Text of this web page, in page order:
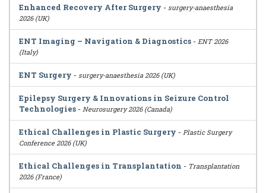
Enhanced Recovery After Surgery - surgery-anaesthesia
2026 (UK)
ENT Imaging – Navigation & Diagnostics - ENT 2026
(Italy)
ENT Surgery - surgery-anaesthesia 2026 (UK)
Epilepsy Surgery & Innovations in Seizure Control
Technologies - Neurosurgery 2026 (Canada)
Ethical Challenges in Plastic Surgery - Plastic Surgery
Conference 2026 (UK)
Ethical Challenges in Transplantation - Transplantation
2026 (France)